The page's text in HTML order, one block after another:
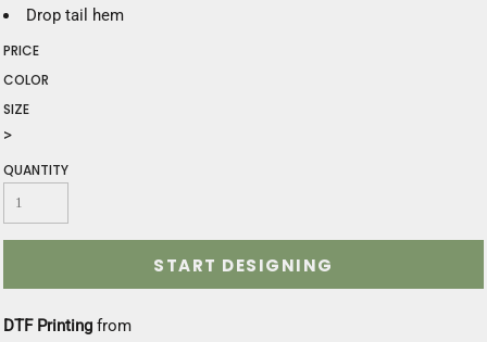
Drop tail hem
PRICE
COLOR
SIZE
>
QUANTITY
START DESIGNING
DTF Printing from